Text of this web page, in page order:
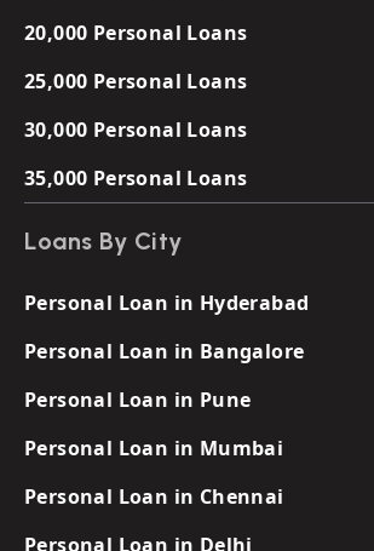
20,000 Personal Loans
25,000 Personal Loans
30,000 Personal Loans
35,000 Personal Loans
Loans By City
Personal Loan in Hyderabad
Personal Loan in Bangalore
Personal Loan in Pune
Personal Loan in Mumbai
Personal Loan in Chennai
Personal Loan in Delhi